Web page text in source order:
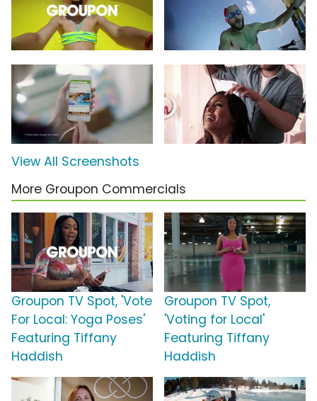
View All Screenshots
More Groupon Commercials
Groupon TV Spot, 'Vote
For Local: Yoga Poses'
Featuring Tiffany
Haddish
Groupon TV Spot,
'Voting for Local'
Featuring Tiffany
Haddish